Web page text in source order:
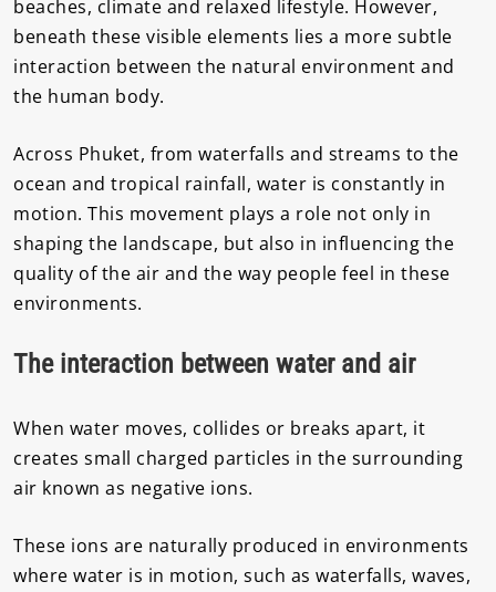
beaches, climate and relaxed lifestyle. However,
beneath these visible elements lies a more subtle
interaction between the natural environment and
the human body.
Across Phuket, from waterfalls and streams to the
ocean and tropical rainfall, water is constantly in
motion. This movement plays a role not only in
shaping the landscape, but also in influencing the
quality of the air and the way people feel in these
environments.
The interaction between water and air
When water moves, collides or breaks apart, it
creates small charged particles in the surrounding
air known as negative ions.
These ions are naturally produced in environments
where water is in motion, such as waterfalls, waves,